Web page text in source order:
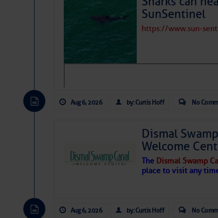
Connections:
30/50/100 Amp Notes:
Restaurant:
Restaurant
Recommendations:
LPG (Propane)
SunSentinel
https://www.sun-
Aug 6, 2026 by: Curtis Hoff No
Dismal
Welcome
The Dismal Swamp
place to visit any
Aug 6, 2026 by: Curtis Hoff No